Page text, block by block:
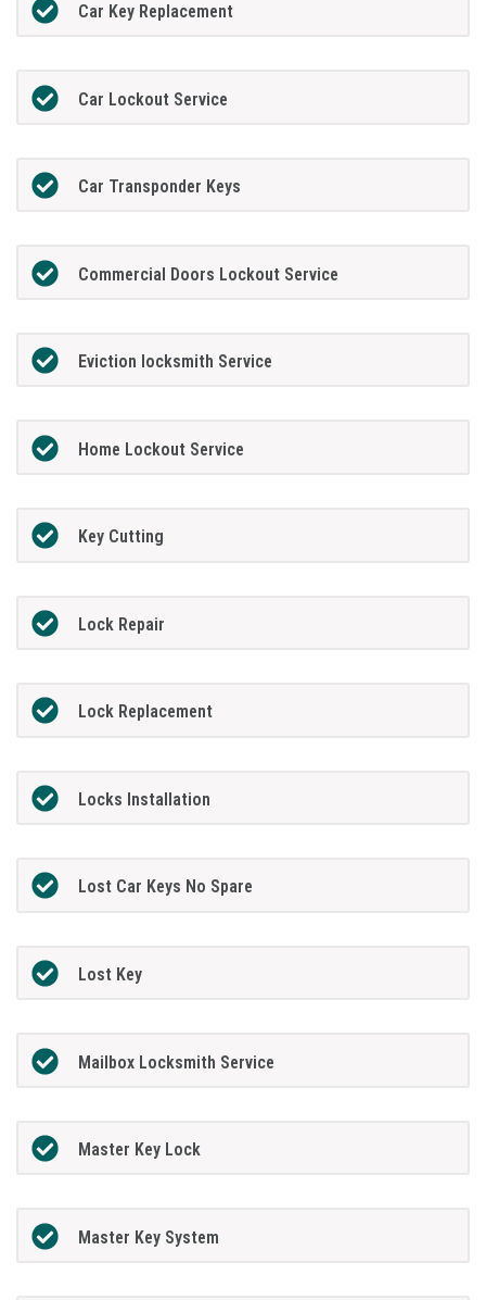
Car Key Replacement
Car Lockout Service
Car Transponder Keys
Commercial Doors Lockout Service
Eviction locksmith Service
Home Lockout Service
Key Cutting
Lock Repair
Lock Replacement
Locks Installation
Lost Car Keys No Spare
Lost Key
Mailbox Locksmith Service
Master Key Lock
Master Key System